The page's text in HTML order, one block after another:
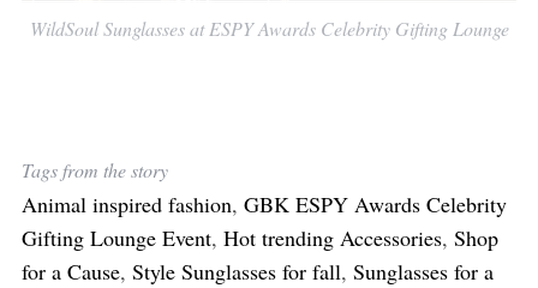
WildSoul Sunglasses at ESPY Awards Celebrity Gifting Lounge
Tags from the story
Animal inspired fashion, GBK ESPY Awards Celebrity
Gifting Lounge Event, Hot trending Accessories, Shop
for a Cause, Style Sunglasses for fall, Sunglasses for a